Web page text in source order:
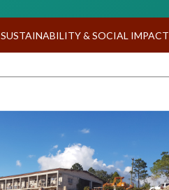
SUSTAINABILITY & SOCIAL IMPACT